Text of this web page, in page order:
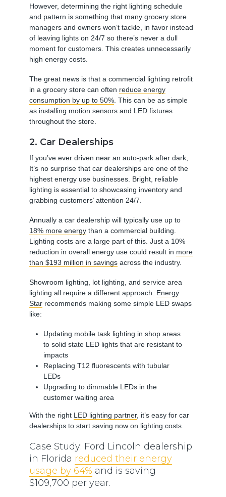
However, determining the right lighting schedule
and pattern is something that many grocery store
managers and owners won’t tackle, in favor instead
of leaving lights on 24/7 so there’s never a dull
moment for customers. This creates unnecessarily
high energy costs.
The great news is that a commercial lighting retrofit
in a grocery store can often reduce energy
consumption by up to 50% . This can be as simple
as installing motion sensors and LED fixtures
throughout the store.
2. Car Dealerships
If you’ve ever driven near an auto-park after dark,
It’s no surprise that car dealerships are one of the
highest energy use businesses. Bright, reliable
lighting is essential to showcasing inventory and
grabbing customers’ attention 24/7.
Annually a car dealership will typically use up to
18% more energy than a commercial building.
Lighting costs are a large part of this. Just a 10%
reduction in overall energy use could result in more
than $193 million in savings across the industry.
Showroom lighting, lot lighting, and service area
lighting all require a different approach. Energy
Star recommends making some simple LED swaps
like:
Updating mobile task lighting in shop areas
to solid state LED lights that are resistant to
impacts
Replacing T12 fluorescents with tubular
LEDs
Upgrading to dimmable LEDs in the
customer waiting area
With the right LED lighting partner, it’s easy for car
dealerships to start saving now on lighting costs.
Case Study: Ford Lincoln dealership
in Florida reduced their energy
usage by 64% and is saving
$109,700 per year.